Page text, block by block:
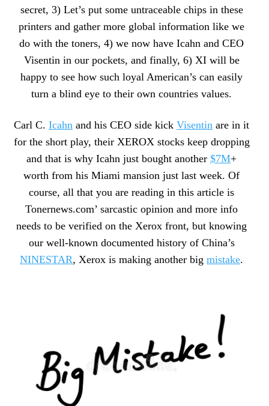
secret, 3) Let’s put some untraceable chips in these
printers and gather more global information like we
do with the toners, 4) we now have Icahn and CEO
Visentin in our pockets, and finally, 6) XI will be
happy to see how such loyal American’s can easily
turn a blind eye to their own countries values.
Carl C. Icahn and his CEO side kick Visentin are in it
for the short play, their XEROX stocks keep dropping
and that is why Icahn just bought another $7M+
worth from his Miami mansion just last week. Of
course, all that you are reading in this article is
Tonernews.com’ sarcastic opinion and more info
needs to be verified on the Xerox front, but knowing
our well-known documented history of China’s
NINESTAR, Xerox is making another big mistake.